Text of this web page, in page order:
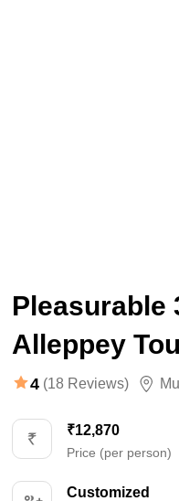
Pleasurable
Alleppey
4 (18 Reviews)
₹12,870
Price (per person)
Customized